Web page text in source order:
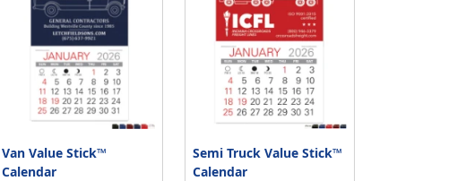
Van Value Stick™
Calendar
Semi Truck Value Stick™
Calendar